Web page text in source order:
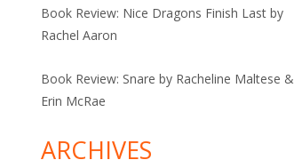
Book Review: Nice Dragons Finish Last by
Rachel Aaron
Book Review: Snare by Racheline Maltese &
Erin McRae
ARCHIVES